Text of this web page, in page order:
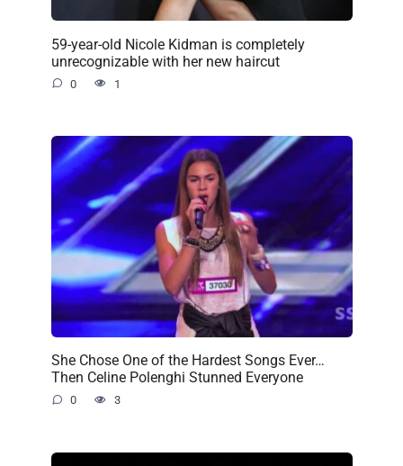
59-year-old Nicole Kidman is completely
unrecognizable with her new haircut
0 1
She Chose One of the Hardest Songs Ever…
Then Celine Polenghi Stunned Everyone
0 3